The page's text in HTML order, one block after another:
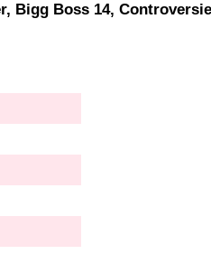
Bigg Boss 14,